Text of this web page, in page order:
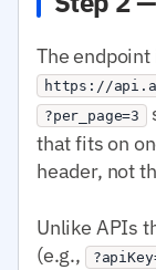
The endpoint
https://
?per_page=3
that fits on
header, not
Unlike APIs
(e.g.,